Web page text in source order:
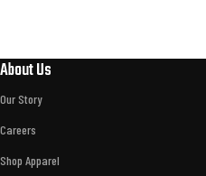
About Us
Our Story
Careers
Shop Apparel